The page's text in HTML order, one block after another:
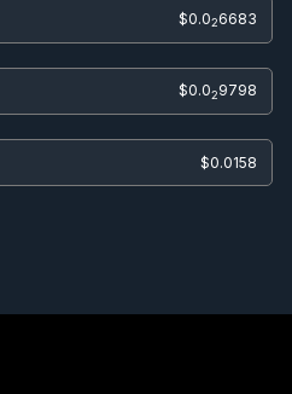
$0.026683
$0.029798
$0.0158